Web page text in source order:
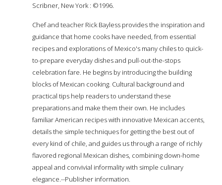
Scribner, New York : ©1996.
Chef and teacher Rick Bayless provides the inspiration and
guidance that home cooks have needed, from essential
recipes and explorations of Mexico's many chiles to quick-
to-prepare everyday dishes and pull-out-the-stops
celebration fare. He begins by introducing the building
blocks of Mexican cooking. Cultural background and
practical tips help readers to understand these
preparations and make them their own. He includes
familiar American recipes with innovative Mexican accents,
details the simple techniques for getting the best out of
every kind of chile, and guides us through a range of richly
flavored regional Mexican dishes, combining down-home
appeal and convivial informality with simple culinary
elegance.--Publisher information.